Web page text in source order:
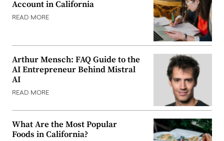
Account in California
READ MORE
Arthur Mensch: FAQ Guide to the
AI Entrepreneur Behind Mistral
AI
READ MORE
What Are the Most Popular
Foods in California?